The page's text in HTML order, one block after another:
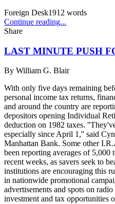
Foreign Desk1912 words
Continue reading...
Share
LAST MINUTE PUSH
By William G. Blair
With only five days remaining
personal income tax returns,
and around the country are
depositors opening Individual
deduction on 1982 taxes.
especially since April 1,'' said
Manhattan Bank. Some other
been reporting averages of 5,000
recent weeks, as savers seek to
institutions are encouraging this
in nationwide promotional
advertisements and spots on
investment and tax opportunities